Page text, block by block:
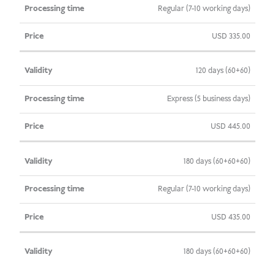
Regular (7-10 working days)
USD 335.00
120 days (60+60)
Express (5 business days)
USD 445.00
180 days (60+60+60)
Regular (7-10 working days)
USD 435.00
180 days (60+60+60)